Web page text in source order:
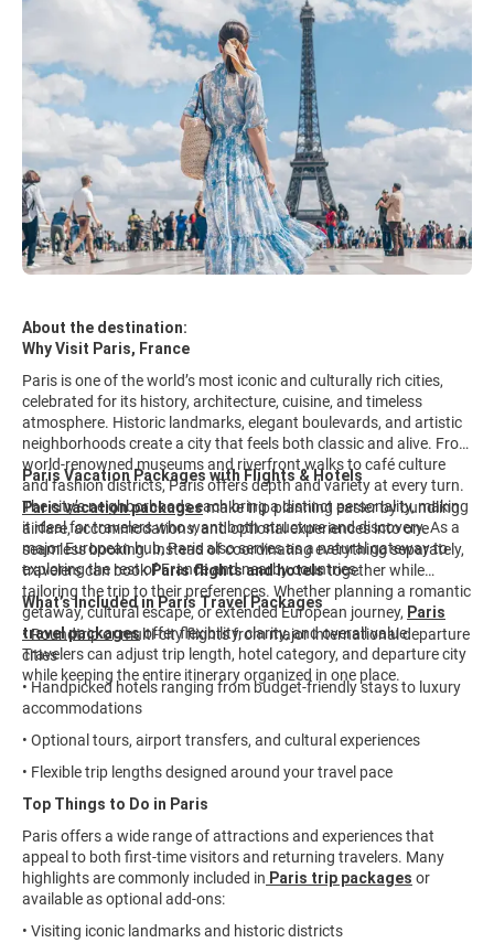
About the destination:
Why Visit Paris, France
Paris is one of the world’s most iconic and culturally rich cities,
celebrated for its history, architecture, cuisine, and timeless
atmosphere. Historic landmarks, elegant boulevards, and artistic
neighborhoods create a city that feels both classic and alive. From
world-renowned museums and riverfront walks to café culture
and fashion districts, Paris offers depth and variety at every turn.
The city’s neighborhoods each bring a distinct personality, making
it ideal for travelers who want both structure and discovery. As a
major European hub, Paris also serves as a natural gateway to
exploring the rest of France and nearby countries.
Paris Vacation Packages with Flights & Hotels
Paris vacation packagesmake trip planning easier by bundling
airfare, accommodations, and optional experiences into one
seamless booking. Instead of coordinating everything separately,
travelers can bookParis flights and hotelstogether while
tailoring the trip to their preferences. Whether planning a romantic
getaway, cultural escape, or extended European journey, Paris
travel packagesoffer flexibility, clarity, and overall value.
Travelers can adjust trip length, hotel category, and departure city
while keeping the entire itinerary organized in one place.
What’s Included in Paris Travel Packages
• Roundtrip or multi-city flights from major international departure
cities
• Handpicked hotels ranging from budget-friendly stays to luxury
accommodations
• Optional tours, airport transfers, and cultural experiences
• Flexible trip lengths designed around your travel pace
Top Things to Do in Paris
Paris offers a wide range of attractions and experiences that
appeal to both first-time visitors and returning travelers. Many
highlights are commonly included in Paris trip packages or
available as optional add-ons:
• Visiting iconic landmarks and historic districts